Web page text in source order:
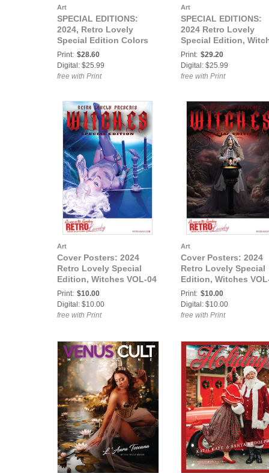
Art
SPECIAL EDITIONS:
2024, Retro Lovely
Special Edition Colors
Blue & Teal VOL-03 Miss
Ivie Lewis Cover
Print: $28.60
Digital: $25.99
free with Print
Art
SPECIAL EDITIONS:
2024 Retro Lovely
Special Edition,
VOL-04 Gina The
Machina Cover
Print: $29.20
Digital: $25.99
free with Print
Art
Cover Posters: 2024
Retro Lovely Special
Edition, Witches VOL-04
Gina The Machina
Cover Poster
Print: $10.00
Digital: $10.00
free with Print
Art
Cover Posters: 2024
Retro Lovely Special
Edition, Witches
05, Eva Rose Cover
Poster
Print: $10.00
Digital: $10.00
free with Print